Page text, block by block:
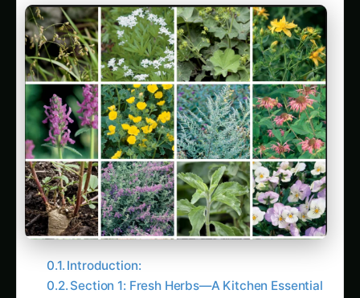
Introduction:
Section 1: Fresh Herbs—A Kitchen Essential